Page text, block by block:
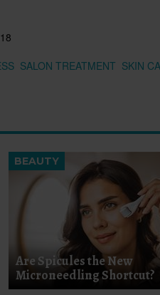
SALON TREATMENT SKIN
BEAUTY
Are Spicules the New
Microneedling Shortcut?